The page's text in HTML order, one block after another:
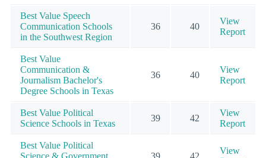
Best Value Speech
Communication Schools
in the Southwest Region
36 40
View
Report
Best Value
Communication &
Journalism Bachelor's
Degree Schools in Texas
36 40
View
Report
Best Value Political
Science Schools in Texas
39 42
View
Report
Best Value Political
View